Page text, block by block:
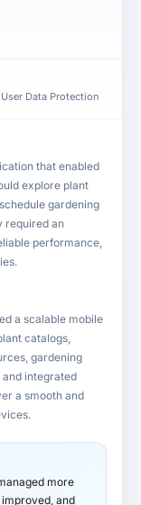
Data Protection
that enabled
explore plant
gardening
required an
performance,
a scalable mobile
catalogs,
gardening
integrated
a smooth and
more
and